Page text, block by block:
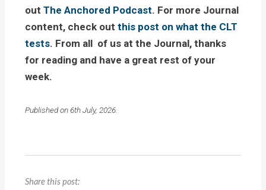
outThe Anchored Podcast. For more Journal
content, check outthis post on what the CLT
tests. From all of us at the Journal, thanks
for reading and have a great rest of your
week.
Published on 6th July, 2026.
Share this post: